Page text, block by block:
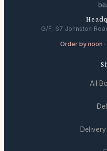
G/F, 67 Johnston
Order by noon
All